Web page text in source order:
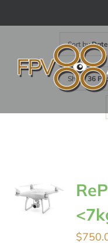
Sort byDate
Show36
$